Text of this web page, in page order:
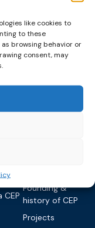
like cookies to
to these
browsing behavior or
consent, may
&
CEP
News &
Founding &
history of CEP
Projects